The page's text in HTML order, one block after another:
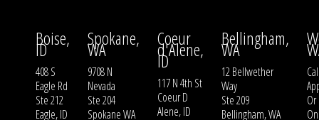
Boise,
ID
408 S
Eagle Rd
Ste 212
Eagle, ID
Spokane,
WA
9708 N
Nevada
Ste 204
Spokane WA
Coeur
d'Alene,
ID
117 N 4th St
Coeur D
Alene, ID
Bellingham,
WA
12 Bellwether
Way
Ste 209
Bellingham, WA
Or